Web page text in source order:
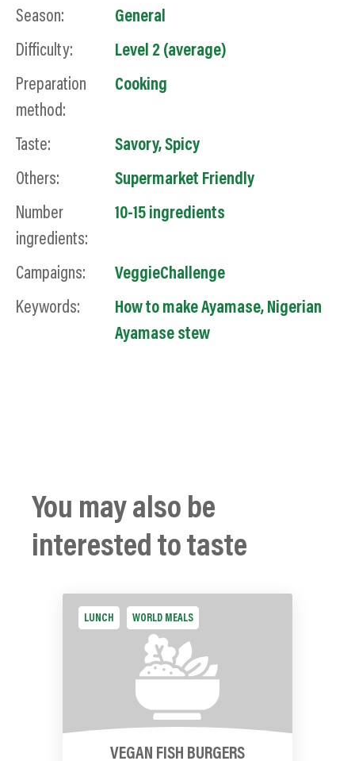
Season:
General
Difficulty:
Level 2 (average)
Preparation
method:
Cooking
Taste: Savory,Spicy
Others:
Supermarket Friendly
Number
ingredients:
10-15 ingredients
Campaigns:
VeggieChallenge
Keywords:
How to make Ayamase, Nigerian
Ayamase stew
You may also be
interested to taste
LUNCH WORLD MEALS
VEGAN FISH BURGERS